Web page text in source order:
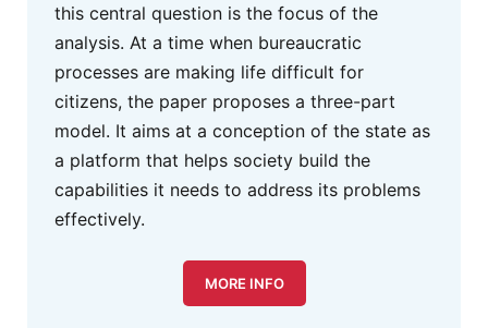
this central question is the focus of the
analysis. At a time when bureaucratic
processes are making life difficult for
citizens, the paper proposes a three-part
model. It aims at a conception of the state as
a platform that helps society build the
capabilities it needs to address its problems
effectively.
MORE INFO